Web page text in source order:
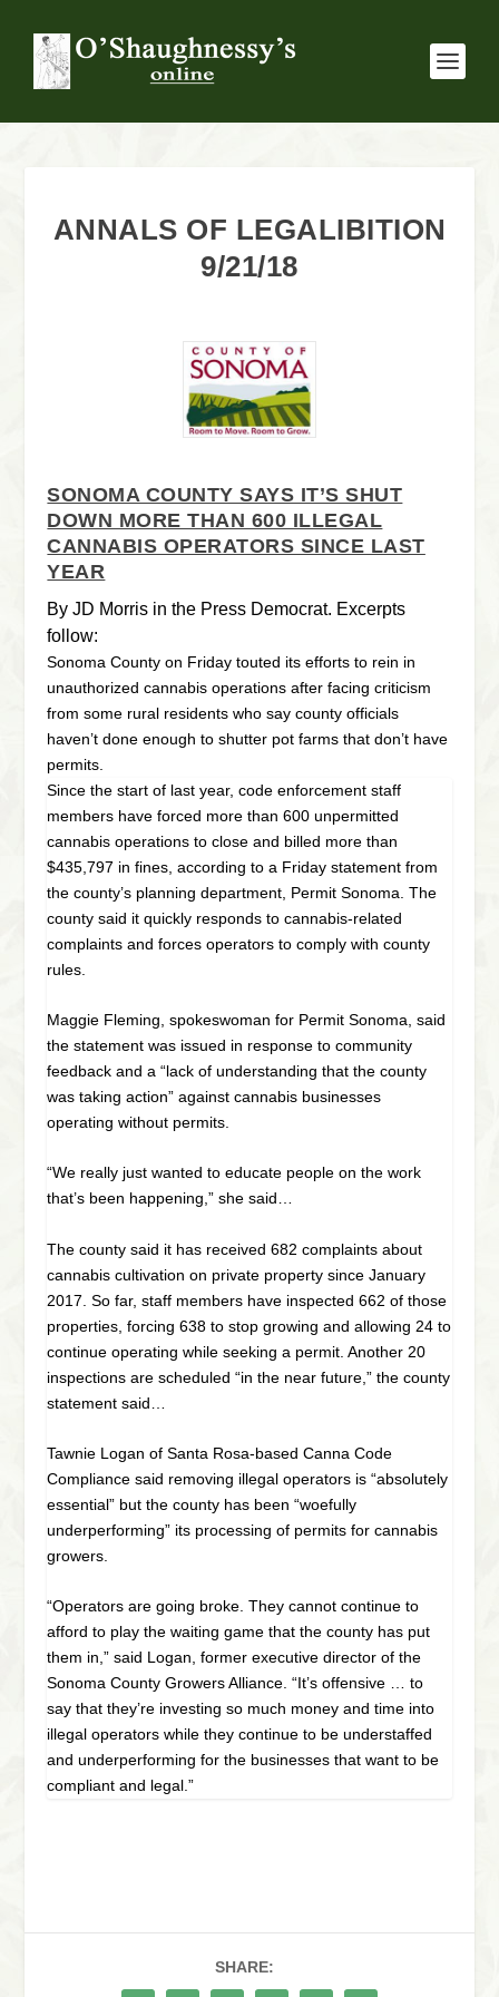
ANNALS OF LEGALIBITION
9/21/18
SONOMA COUNTY SAYS IT’S SHUT
DOWN MORE THAN 600 ILLEGAL
CANNABIS OPERATORS SINCE LAST
YEAR
By JD Morris in the Press Democrat. Excerpts
follow:
Sonoma County on Friday touted its efforts to rein in
unauthorized cannabis operations after facing criticism
from some rural residents who say county officials
haven’t done enough to shutter pot farms that don’t have
permits.
Since the start of last year, code enforcement staff
members have forced more than 600 unpermitted
cannabis operations to close and billed more than
$435,797 in fines, according to a Friday statement from
the county’s planning department, Permit Sonoma. The
county said it quickly responds to cannabis-related
complaints and forces operators to comply with county
rules.
Maggie Fleming, spokeswoman for Permit Sonoma, said
the statement was issued in response to community
feedback and a “lack of understanding that the county
was taking action” against cannabis businesses
operating without permits.
“We really just wanted to educate people on the work
that’s been happening,” she said…
The county said it has received 682 complaints about
cannabis cultivation on private property since January
2017. So far, staff members have inspected 662 of those
properties, forcing 638 to stop growing and allowing 24 to
continue operating while seeking a permit. Another 20
inspections are scheduled “in the near future,” the county
statement said…
Tawnie Logan of Santa Rosa-based Canna Code
Compliance said removing illegal operators is “absolutely
essential” but the county has been “woefully
underperforming” its processing of permits for cannabis
growers.
“Operators are going broke. They cannot continue to
afford to play the waiting game that the county has put
them in,” said Logan, former executive director of the
Sonoma County Growers Alliance. “It’s offensive … to
say that they’re investing so much money and time into
illegal operators while they continue to be understaffed
and underperforming for the businesses that want to be
compliant and legal.”
SHARE: